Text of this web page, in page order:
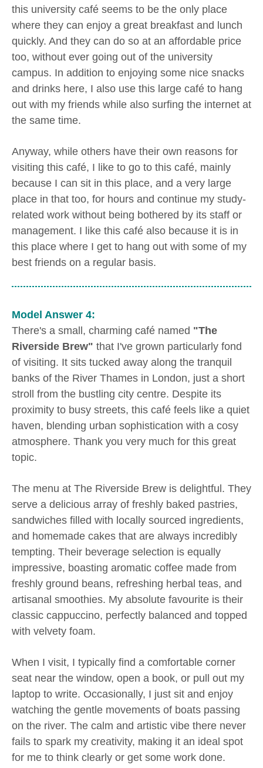
this university café seems to be the only place
where they can enjoy a great breakfast and lunch
quickly. And they can do so at an affordable price
too, without ever going out of the university
campus. In addition to enjoying some nice snacks
and drinks here, I also use this large café to hang
out with my friends while also surfing the internet at
the same time.
Anyway, while others have their own reasons for
visiting this café, I like to go to this café, mainly
because I can sit in this place, and a very large
place in that too, for hours and continue my study-
related work without being bothered by its staff or
management. I like this café also because it is in
this place where I get to hang out with some of my
best friends on a regular basis.
Model Answer 4:
There's a small, charming café named "The
Riverside Brew" that I've grown particularly fond
of visiting. It sits tucked away along the tranquil
banks of the River Thames in London, just a short
stroll from the bustling city centre. Despite its
proximity to busy streets, this café feels like a quiet
haven, blending urban sophistication with a cosy
atmosphere. Thank you very much for this great
topic.
The menu at The Riverside Brew is delightful. They
serve a delicious array of freshly baked pastries,
sandwiches filled with locally sourced ingredients,
and homemade cakes that are always incredibly
tempting. Their beverage selection is equally
impressive, boasting aromatic coffee made from
freshly ground beans, refreshing herbal teas, and
artisanal smoothies. My absolute favourite is their
classic cappuccino, perfectly balanced and topped
with velvety foam.
When I visit, I typically find a comfortable corner
seat near the window, open a book, or pull out my
laptop to write. Occasionally, I just sit and enjoy
watching the gentle movements of boats passing
on the river. The calm and artistic vibe there never
fails to spark my creativity, making it an ideal spot
for me to think clearly or get some work done.